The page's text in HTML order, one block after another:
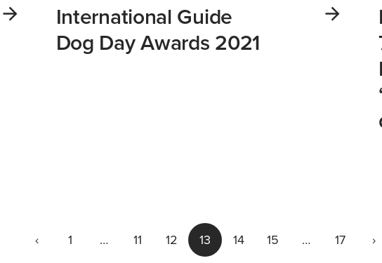
International Guide
Dog Day Awards 2021
‹ 1 … 11 12 13 14 15 … 17 ›